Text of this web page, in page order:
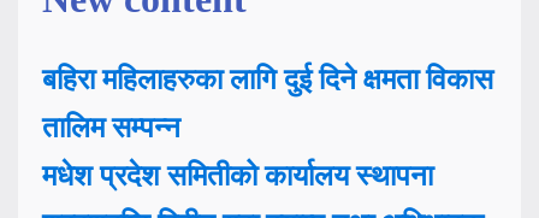
बहिरा महिलाहरुका लागि दुई दिने क्षमता विकास
तालिम सम्पन्न
मधेश प्रदेश समितीको कार्यालय स्थापना